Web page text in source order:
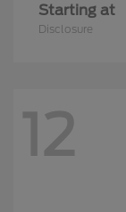
Starting at
Disclosure
12